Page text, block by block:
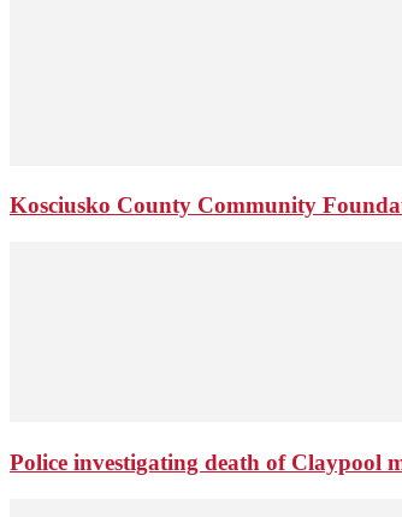
Kosciusko County Community
Police investigating death of Claypool